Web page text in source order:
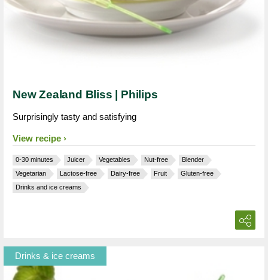
New Zealand Bliss | Philips
Surprisingly tasty and satisfying
View recipe
0-30 minutes Juicer Vegetables Nut-free
Blender
Vegetarian
Lactose-free Dairy-free Fruit
Gluten-free
Drinks and ice creams
Drinks & ice creams